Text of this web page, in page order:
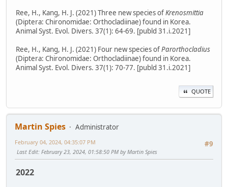
Ree, H., Kang, H. J. (2021) Three new species ofKrenosmittia
(Diptera: Chironomidae: Orthocladiinae) found in Korea.
Animal Syst. Evol. Divers. 37(1): 64-69. [publd 31.i.2021]
Ree, H., Kang, H. J. (2021) Four new species ofParorthocladius
(Diptera: Chironomidae: Orthocladiinae) found in Korea.
Animal Syst. Evol. Divers. 37(1): 70-77. [publd 31.i.2021]
QUOTE
Martin Spies
Administrator
#9
February 04, 2024, 04:35:07 PM
Last Edit: February 23, 2024, 01:58:50 PM by Martin Spies
2022